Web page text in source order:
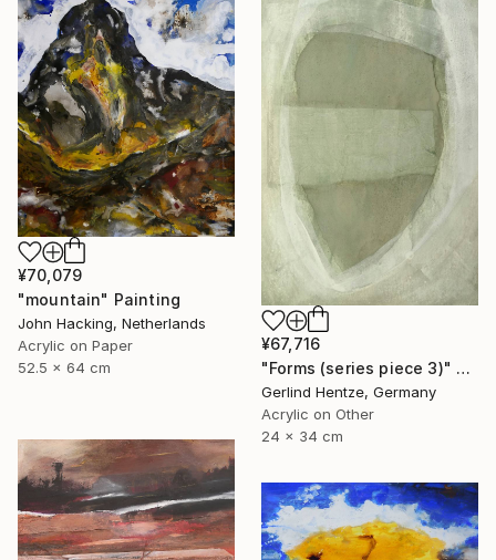
¥70,079
"mountain" Painting
John Hacking, Netherlands
Acrylic on Paper
52.5 x 64 cm
¥67,716
"Forms (series piece 3)" Painting
Gerlind Hentze, Germany
Acrylic on Other
24 x 34 cm